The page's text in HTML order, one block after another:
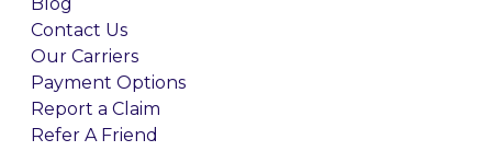
Blog
Contact Us
Our Carriers
Payment Options
Report a Claim
Refer A Friend